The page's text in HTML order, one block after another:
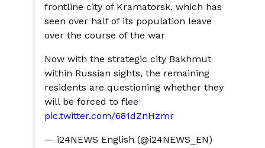
frontline city of Kramatorsk, which has
seen over half of its population leave
over the course of the war
Now with the strategic city Bakhmut
within Russian sights, the remaining
residents are questioning whether they
will be forced to flee
pic.twitter.com/681dZnHzmr
— i24NEWS English (@i24NEWS_EN)